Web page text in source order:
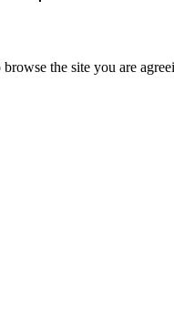
the site you are